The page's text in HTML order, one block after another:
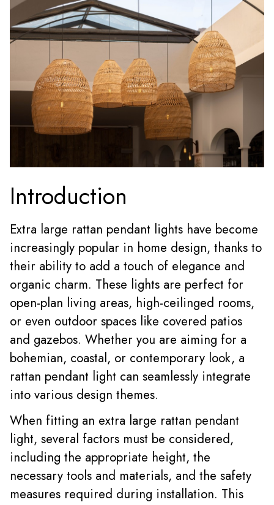
Introduction
Extra large rattan pendant lights have become
increasingly popular in home design, thanks to
their ability to add a touch of elegance and
organic charm. These lights are perfect for
open-plan living areas, high-ceilinged rooms,
or even outdoor spaces like covered patios
and gazebos. Whether you are aiming for a
bohemian, coastal, or contemporary look, a
rattan pendant light can seamlessly integrate
into various design themes.
When fitting an extra large rattan pendant
light, several factors must be considered,
including the appropriate height, the
necessary tools and materials, and the safety
measures required during installation. This